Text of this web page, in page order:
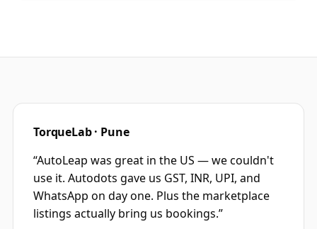
TorqueLab · Pune
“AutoLeap was great in the US — we couldn't
use it. Autodots gave us GST, INR, UPI, and
WhatsApp on day one. Plus the marketplace
listings actually bring us bookings.”